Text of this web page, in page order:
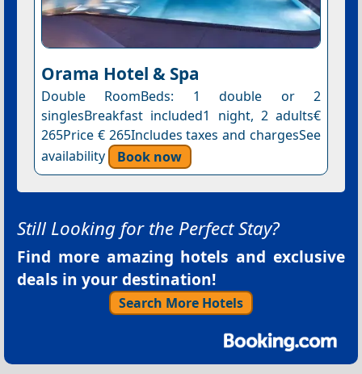
Orama Hotel & Spa
Double RoomBeds: 1 double or 2
singlesBreakfast included1 night, 2 adults€
265Price € 265Includes taxes and chargesSee
availability
Book now
Still Looking for the Perfect Stay?
Find more amazing hotels and exclusive
deals in your destination!
Search More Hotels